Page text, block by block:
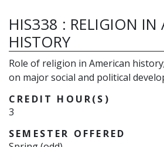
HIS338 : RELIGION IN
HISTORY
Role of religion in American
on major social and political
CREDIT HOUR(S)
3
SEMESTER OFFERED